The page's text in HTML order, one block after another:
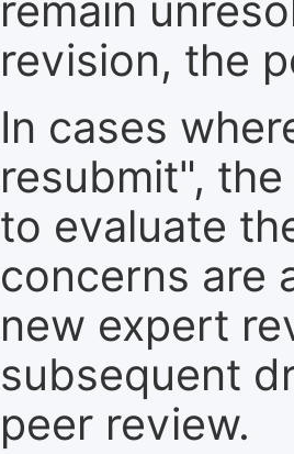
remain
revision, the
In cases
resubmit",
to evaluate
concerns are
new expert
subsequent
peer review.